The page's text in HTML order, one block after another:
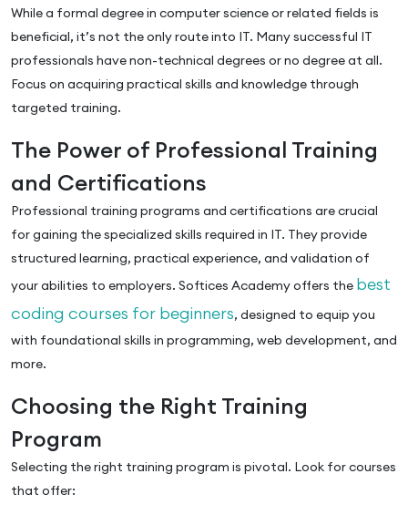
While a formal degree in computer science or related fields is
beneficial, it’s not the only route into IT. Many successful IT
professionals have non-technical degrees or no degree at all.
Focus on acquiring practical skills and knowledge through
targeted training.
The Power of Professional Training
and Certifications
Professional training programs and certifications are crucial
for gaining the specialized skills required in IT. They provide
structured learning, practical experience, and validation of
your abilities to employers. Softices Academy offers the best
coding courses for beginners, designed to equip you
with foundational skills in programming, web development, and
more.
Choosing the Right Training
Program
Selecting the right training program is pivotal. Look for courses
that offer: